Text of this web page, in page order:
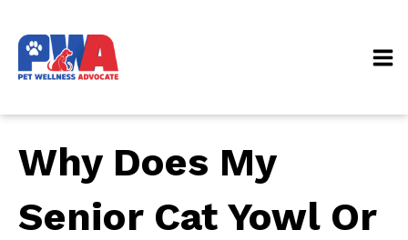
Why Does My
Senior Cat Yowl Or